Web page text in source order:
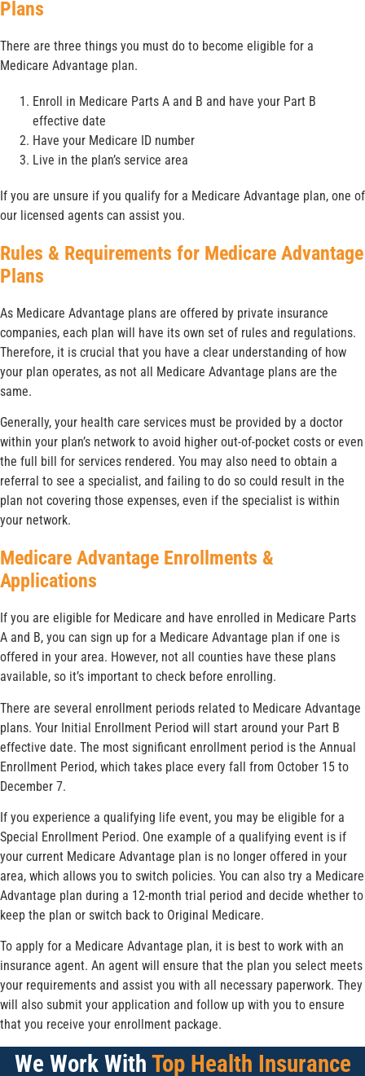
Plans
There are three things you must do to become eligible for a
Medicare Advantage plan.
Enroll in Medicare Parts A and B and have your Part B
effective date
Have your Medicare ID number
Live in the plan’s service area
If you are unsure if you qualify for a Medicare Advantage plan, one of
our licensed agents can assist you.
Rules & Requirements for Medicare Advantage
Plans
As Medicare Advantage plans are offered by private insurance
companies, each plan will have its own set of rules and regulations.
Therefore, it is crucial that you have a clear understanding of how
your plan operates, as not all Medicare Advantage plans are the
same.
Generally, your health care services must be provided by a doctor
within your plan’s network to avoid higher out-of-pocket costs or even
the full bill for services rendered. You may also need to obtain a
referral to see a specialist, and failing to do so could result in the
plan not covering those expenses, even if the specialist is within
your network.
Medicare Advantage Enrollments &
Applications
If you are eligible for Medicare and have enrolled in Medicare Parts
A and B, you can sign up for a Medicare Advantage plan if one is
offered in your area. However, not all counties have these plans
available, so it’s important to check before enrolling.
There are several enrollment periods related to Medicare Advantage
plans. Your Initial Enrollment Period will start around your Part B
effective date. The most significant enrollment period is the Annual
Enrollment Period, which takes place every fall from October 15 to
December 7.
If you experience a qualifying life event, you may be eligible for a
Special Enrollment Period. One example of a qualifying event is if
your current Medicare Advantage plan is no longer offered in your
area, which allows you to switch policies. You can also try a Medicare
Advantage plan during a 12-month trial period and decide whether to
keep the plan or switch back to Original Medicare.
To apply for a Medicare Advantage plan, it is best to work with an
insurance agent. An agent will ensure that the plan you select meets
your requirements and assist you with all necessary paperwork. They
will also submit your application and follow up with you to ensure
that you receive your enrollment package.
We Work With Top Health Insurance